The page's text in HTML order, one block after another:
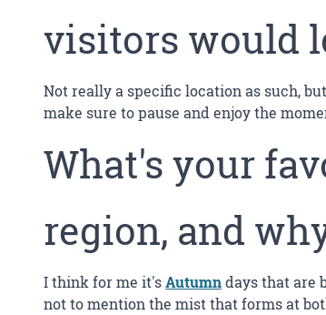
visitors would
Not really a specific location as such,
make sure to pause and enjoy the
What's your
region, and
I think for me it'sAutumndays that are
not to mention the mist that forms at